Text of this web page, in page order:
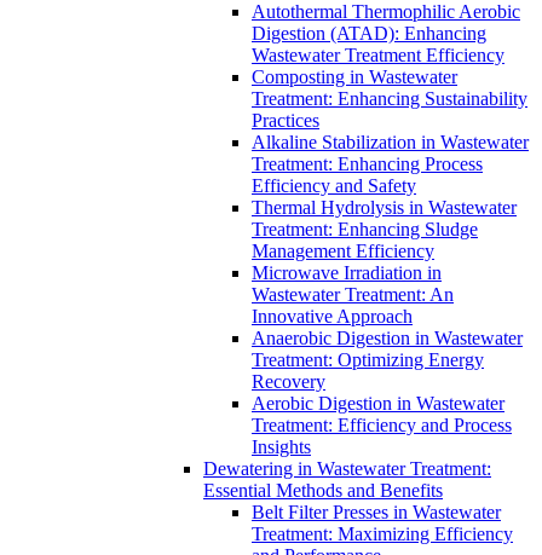
Autothermal Thermophilic Aerobic
Digestion (ATAD): Enhancing
Wastewater Treatment Efficiency
Composting in Wastewater
Treatment: Enhancing Sustainability
Practices
Alkaline Stabilization in Wastewater
Treatment: Enhancing Process
Efficiency and Safety
Thermal Hydrolysis in Wastewater
Treatment: Enhancing Sludge
Management Efficiency
Microwave Irradiation in
Wastewater Treatment: An
Innovative Approach
Anaerobic Digestion in Wastewater
Treatment: Optimizing Energy
Recovery
Aerobic Digestion in Wastewater
Treatment: Efficiency and Process
Insights
Dewatering in Wastewater Treatment:
Essential Methods and Benefits
Belt Filter Presses in Wastewater
Treatment: Maximizing Efficiency